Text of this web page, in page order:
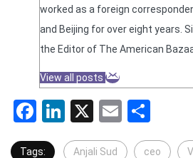
worked as a foreign
and Beijing for over eight years.
the Editor of The American
View all posts
Facebook
LinkedIn
X Email
Tags: Anjali Sud ceo